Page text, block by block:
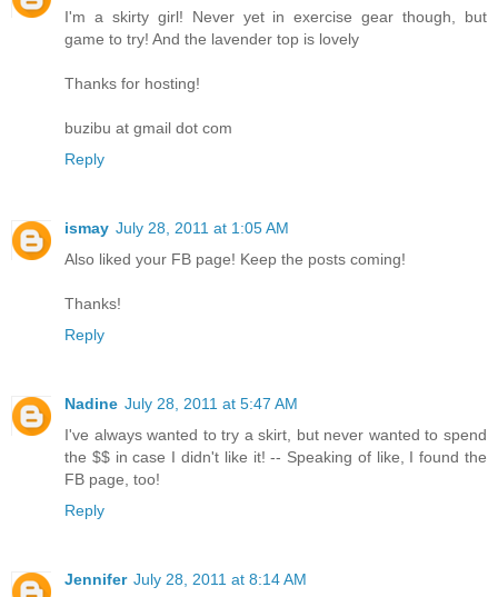
I'm a skirty girl! Never yet in exercise gear though, but
game to try! And the lavender top is lovely
Thanks for hosting!
buzibu at gmail dot com
Reply
ismay July 28, 2011 at 1:05 AM
Also liked your FB page! Keep the posts coming!
Thanks!
Reply
Nadine July 28, 2011 at 5:47 AM
I've always wanted to try a skirt, but never wanted to spend
the $$ in case I didn't like it! -- Speaking of like, I found the
FB page, too!
Reply
Jennifer July 28, 2011 at 8:14 AM